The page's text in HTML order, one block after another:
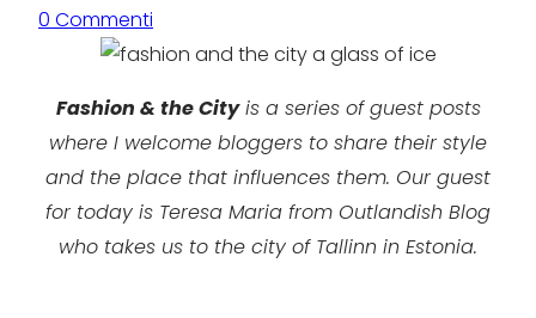
0 Commenti
Fashion & the Cityis a series of guest posts
where I welcome bloggers to share their style
and the place that influences them. Our guest
for today is Teresa Maria from Outlandish Blog
who takes us to the city of Tallinn in Estonia.